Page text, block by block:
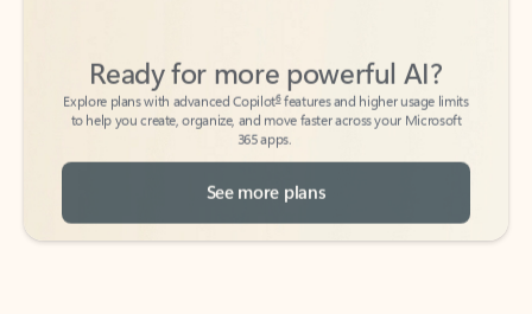
Explore plans with advanced Copilot
features and higher usage limits
to help you create, organize, and move faster across your Microsoft
365 apps.
See more plans